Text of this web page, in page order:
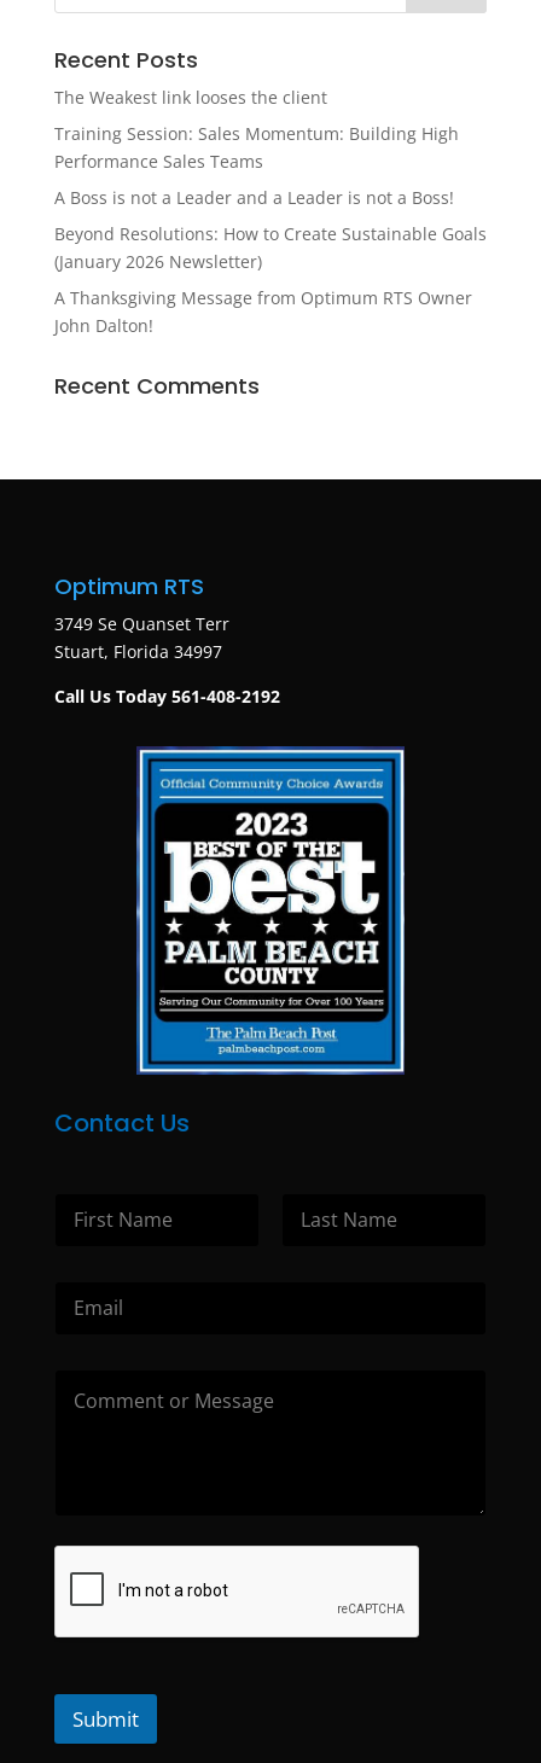
Recent Posts
The Weakest link looses the client
Training Session: Sales Momentum: Building High
Performance Sales Teams
A Boss is not a Leader and a Leader is not a Boss!
Beyond Resolutions: How to Create Sustainable Goals
(January 2026 Newsletter)
A Thanksgiving Message from Optimum RTS Owner
John Dalton!
Recent Comments
Optimum RTS
3749 Se Quanset Terr
Stuart, Florida 34997
Call Us Today 561-408-2192
Contact Us
Submit